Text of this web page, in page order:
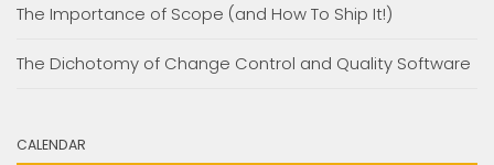
The Importance of Scope (and How To Ship It!)
The Dichotomy of Change Control and Quality Software
CALENDAR